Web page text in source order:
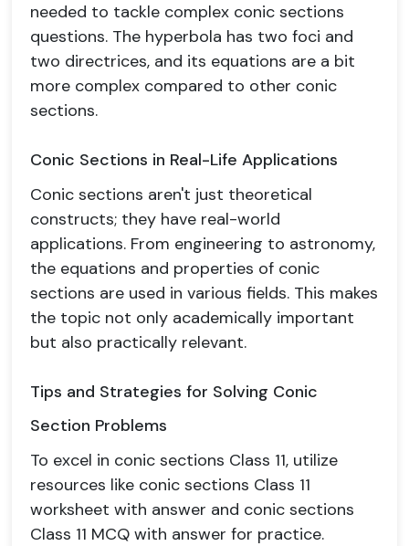
needed to tackle complex conic sections
questions. The hyperbola has two foci and
two directrices, and its equations are a bit
more complex compared to other conic
sections.
Conic Sections in Real-Life Applications
Conic sections aren't just theoretical
constructs; they have real-world
applications. From engineering to astronomy,
the equations and properties of conic
sections are used in various fields. This makes
the topic not only academically important
but also practically relevant.
Tips and Strategies for Solving Conic
Section Problems
To excel in conic sections Class 11, utilize
resources like conic sections Class 11
worksheet with answer and conic sections
Class 11 MCQ with answer for practice.